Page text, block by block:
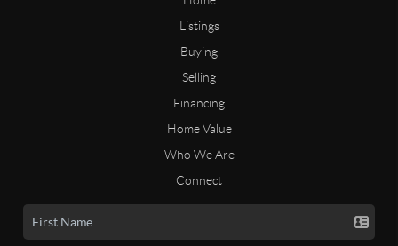
Listings
Buying
Selling
Financing
Home Value
Who We Are
Connect